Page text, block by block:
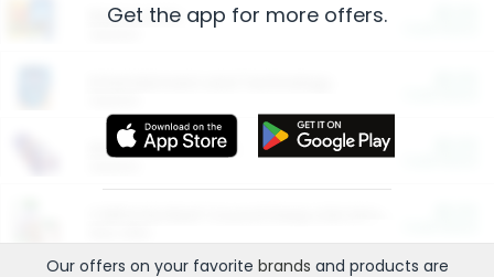
Restaurants
More Ways to Save
Get the app for more offers.
Our offers on your favorite brands and products are